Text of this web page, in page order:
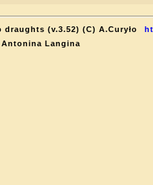
draughts (v.3.52) (C) A.Curyło
Langina